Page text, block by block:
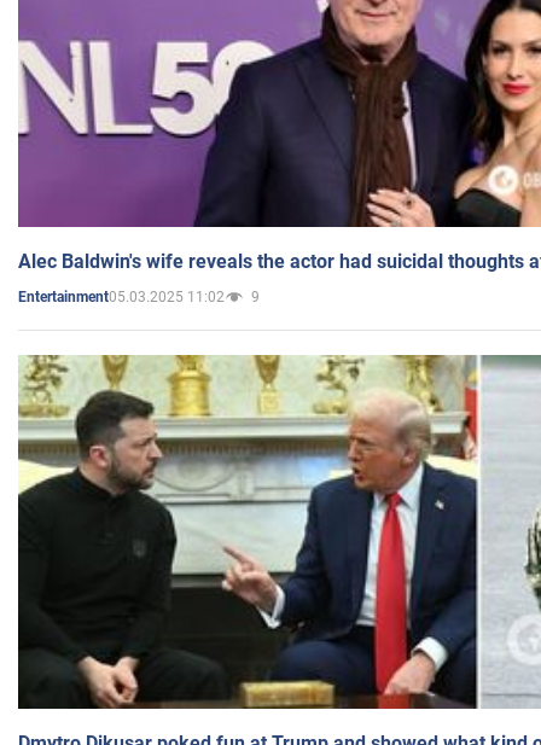
Alec Baldwin's wife reveals the actor had suicidal thoughts
Entertainment05.03.2025 11:02 9